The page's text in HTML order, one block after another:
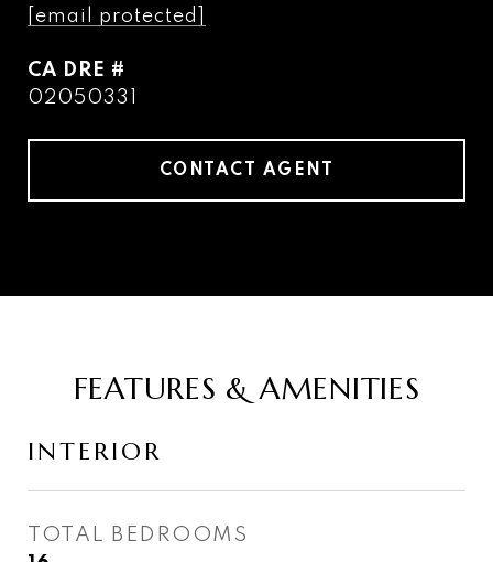
[email protected]
DRE #
02050331
CONTACT AGENT
FEATURES & AMENITIES
INTERIOR
TOTAL BEDROOMS